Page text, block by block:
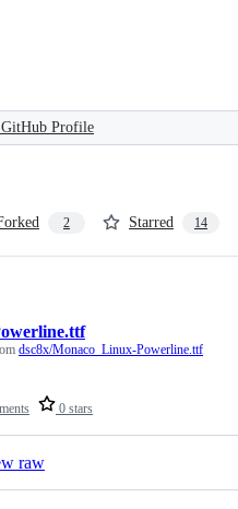
Profile
2 Starred 14
0 stars
dsc8x/Monaco_Linux-Powerline.ttf
raw